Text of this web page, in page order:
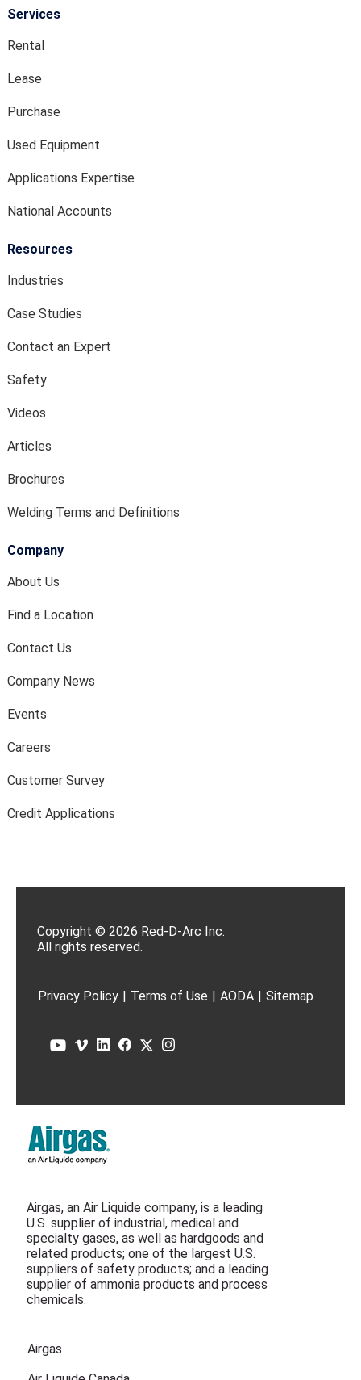
Services
Rental
Lease
Purchase
Used Equipment
Applications Expertise
National Accounts
Resources
Industries
Case Studies
Contact an Expert
Safety
Videos
Articles
Brochures
Welding Terms and Definitions
Company
About Us
Find a Location
Contact Us
Company News
Events
Careers
Customer Survey
Credit Applications
Copyright © 2026 Red-D-Arc Inc.
All rights reserved.
Privacy Policy | Terms of Use | AODA | Sitemap
Airgas, an Air Liquide company, is a leading
U.S. supplier of industrial, medical and
specialty gases, as well as hardgoods and
related products; one of the largest U.S.
suppliers of safety products; and a leading
supplier of ammonia products and process
chemicals.
Airgas